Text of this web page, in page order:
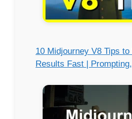
10 Midjourney V8 Tips to
Results Fast |